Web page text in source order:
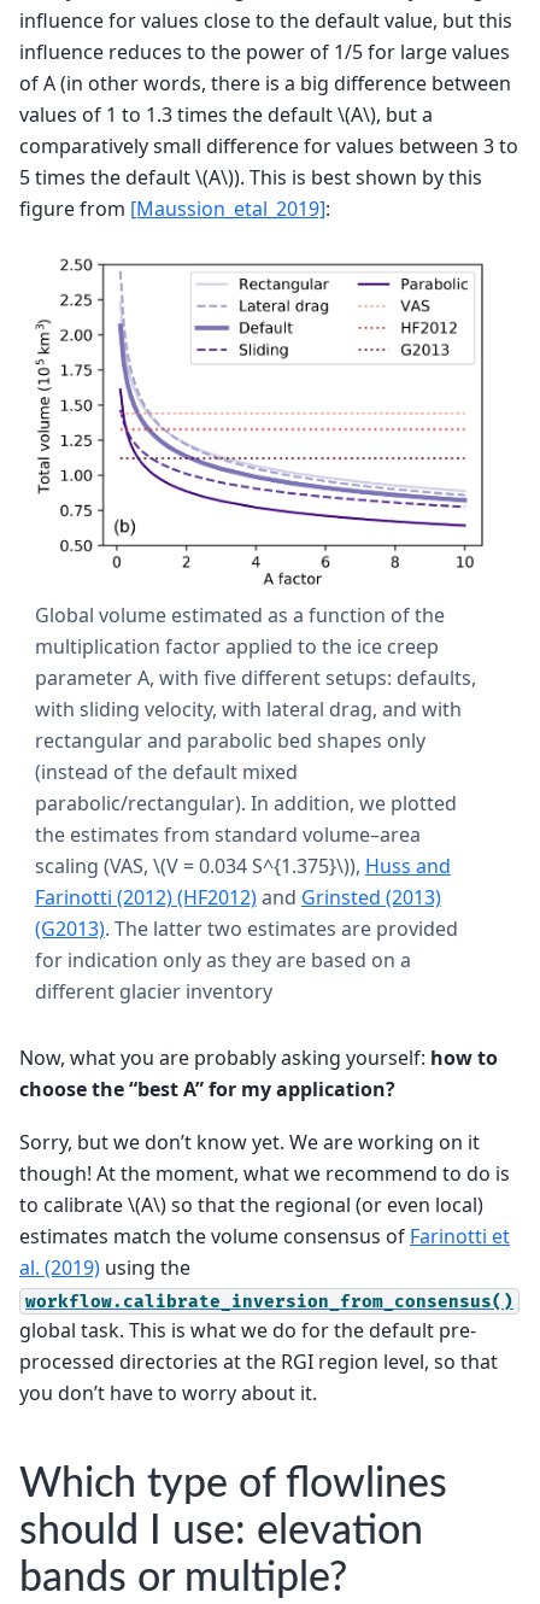
influence for values close to the default value, but this
influence reduces to the power of 1/5 for large values
of A (in other words, there is a big difference between
values of 1 to 1.3 times the default\(A\), but a
comparatively small difference for values between 3 to
5 times the default\(A\)). This is best shown by this
figure from [Maussion_etal_2019]:
Global volume estimated as a function of the
multiplication factor applied to the ice creep
parameter A, with five different setups: defaults,
with sliding velocity, with lateral drag, and with
rectangular and parabolic bed shapes only
(instead of the default mixed
parabolic/rectangular). In addition, we plotted
the estimates from standard volume–area
scaling (VAS, \(V = 0.034 S^{1.375}\)), Huss and
Farinotti (2012) (HF2012)and Grinsted (2013)
(G2013). The latter two estimates are provided
for indication only as they are based on a
different glacier inventory
Now, what you are probably asking yourself: how to
choose the “best A” for my application?
Sorry, but we don’t know yet. We are working on it
though! At the moment, what we recommend to do is
to calibrate\(A\)so that the regional (or even local)
estimates match the volume consensus of Farinotti et
al. (2019) using the
workflow.calibrate_inversion_from_consensus()
global task. This is what we do for the default pre-
processed directories at the RGI region level, so that
you don’t have to worry about it.
Which type of flowlines
should I use: elevation
bands or multiple?